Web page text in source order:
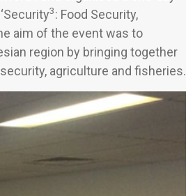
3: Food Security,
aim of the event was to
region by bringing together
agriculture and fisheries.